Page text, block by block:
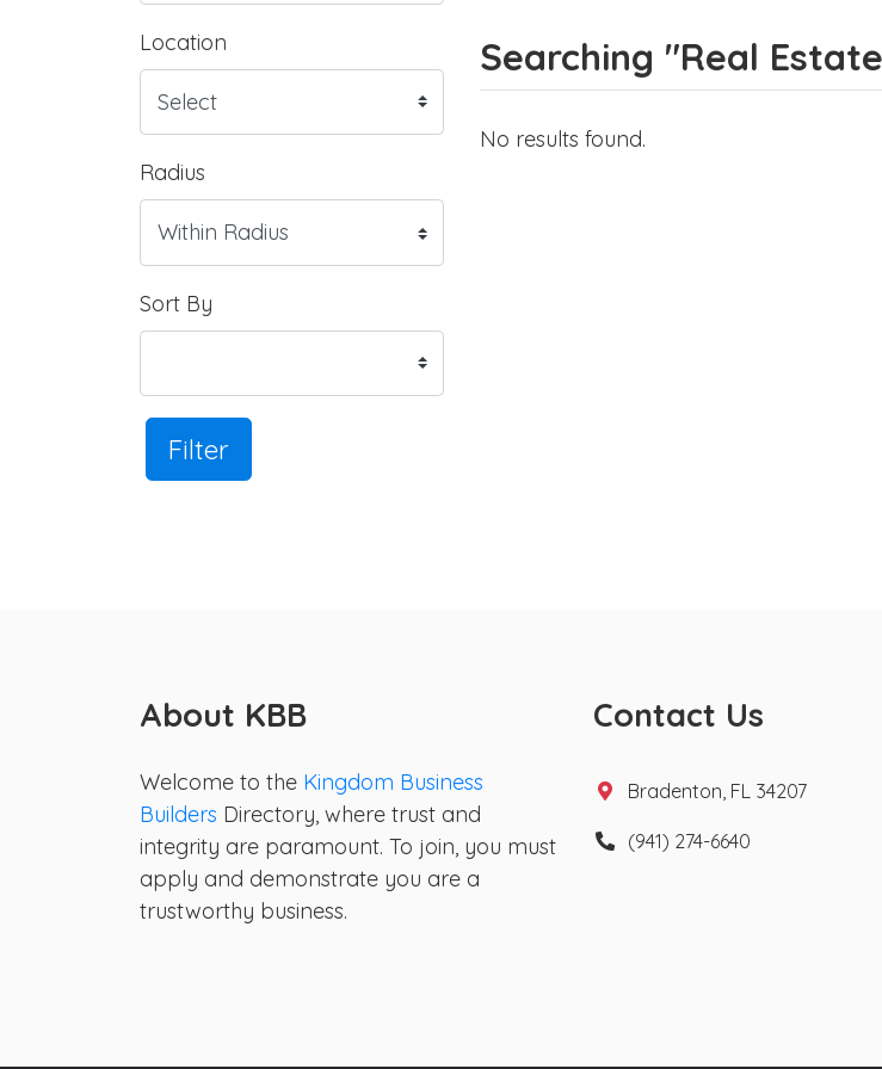
Location
Radius
Sort By
Filter
Searching "Real
No results found.
About KBB
Welcome to the Kingdom Business
Builders Directory, where trust and
integrity are paramount. To join, you must
apply and demonstrate you are a
trustworthy business.
Contact Us
Bradenton, FL 34207
(941) 274-6640